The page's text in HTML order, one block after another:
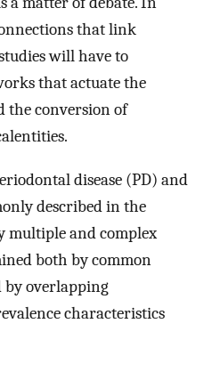
that link
will have to
that actuate the
the conversion of
disease (PD) and
described in the
multiple and complex
both by common
by overlapping
characteristics